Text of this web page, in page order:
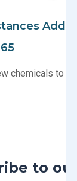
Added
chemicals to
to our